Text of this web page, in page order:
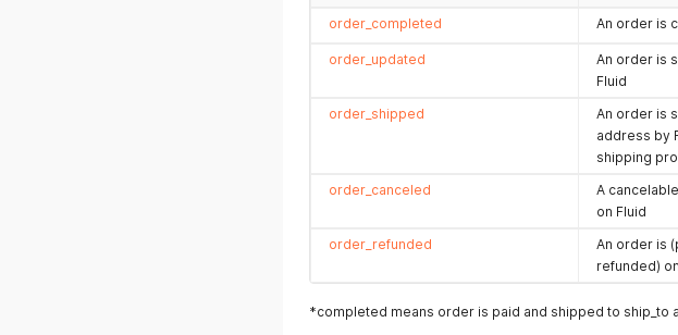
order_completed An order is
order_updated
An order is
Fluid
order_shipped
An order is
address by
shipping
order_canceled
A
on Fluid
order_refunded
An order is
refunded)
*completed means order is paid and shipped to ship_to